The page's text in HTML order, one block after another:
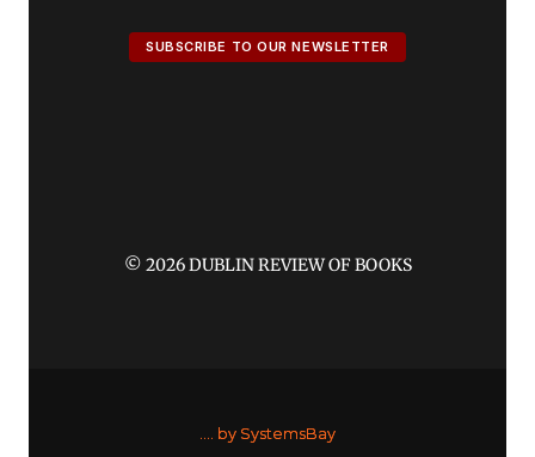
SUBSCRIBE TO OUR NEWSLETTER
© 2026 DUBLIN REVIEW OF BOOKS
.... by SystemsBay